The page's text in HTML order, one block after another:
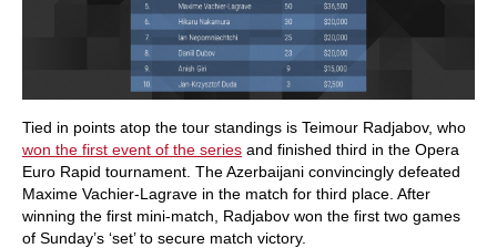
Tied in points atop the tour standings is Teimour Radjabov, who
won the first event of the series and finished third in the Opera
Euro Rapid tournament. The Azerbaijani convincingly defeated
Maxime Vachier-Lagrave in the match for third place. After
winning the first mini-match, Radjabov won the first two games
of Sunday’s ‘set’ to secure match victory.